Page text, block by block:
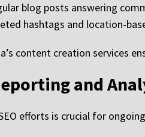
blog posts answering
hashtags and location-
content creation services
and
efforts is crucial for